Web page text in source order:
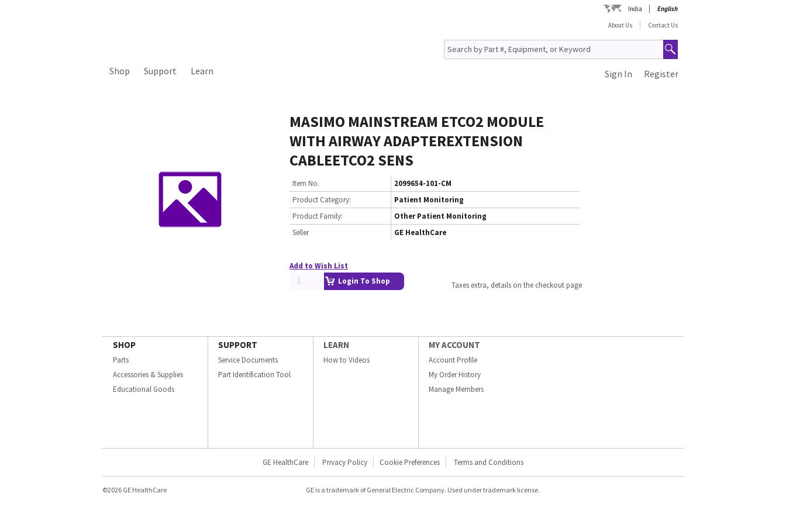
India
English
About Us
Contact Us
Shop Support Learn Register
Sign In
MASIMO MAINSTREAM ETCO2 MODULE
WITH AIRWAY ADAPTEREXTENSION
CABLEETCO2 SENS
Item No.
2099654-101-CM
Product Category:
Patient Monitoring
Product Family:
Other Patient Monitoring
Seller
GE HealthCare
Add to Wish List
Login To Shop
Taxes extra, details on the checkout page
SHOP
Parts
Accessories & Supplies
Educational Goods
SUPPORT
Service Documents
Part Identification Tool
LEARN
How to Videos
MY ACCOUNT
Account Profile
My Order History
Manage Members
GE HealthCare Privacy Policy Cookie Preferences Terms and Conditions
©2026 GE HealthCare GE is a trademark of General Electric Company. Used under trademark license.